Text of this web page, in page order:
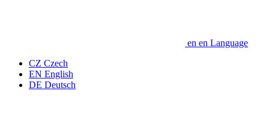
en en Language
CZ Czech
EN English
DE Deutsch